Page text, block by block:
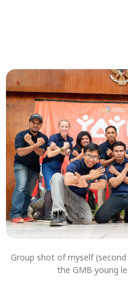
Group shot of myself
the GMB young